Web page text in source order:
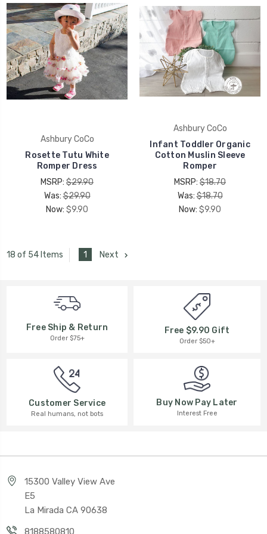
Ashbury CoCo
Rosette Tutu White
Romper Dress
MSRP: $29.90
Was:$29.90
Now: $9.90
Ashbury CoCo
Infant Toddler Organic
Cotton Muslin Sleeve
Romper
MSRP: $18.70
Was:$18.70
Now: $9.90
18 of 54 Items 1 Next
Free Ship & Return
Order $75+
Free $9.90 Gift
Order $50+
Customer Service
Real humans, not bots
Buy Now Pay Later
Interest Free
15300 Valley View Ave
E5
La Mirada CA 90638
8188580810